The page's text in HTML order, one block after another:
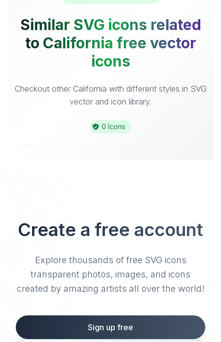
Similar SVG icons related
to California free vector
icons
Checkout other California with different styles in SVG
vector and icon library.
0 Icons
Create a free account
Explore thousands of free SVG icons
transparent photos, images, and icons
created by amazing artists all over the world!
Sign up free